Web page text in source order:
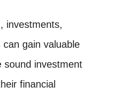
investments,
gain valuable
sound investment
financial